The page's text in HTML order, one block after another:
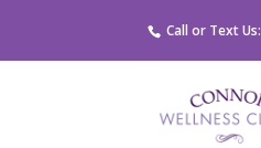
Call or Text Us: